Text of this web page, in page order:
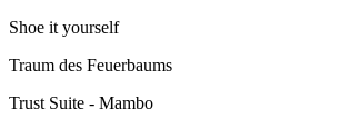
Shoe it yourself
Traum des Feuerbaums
Trust Suite - Mambo